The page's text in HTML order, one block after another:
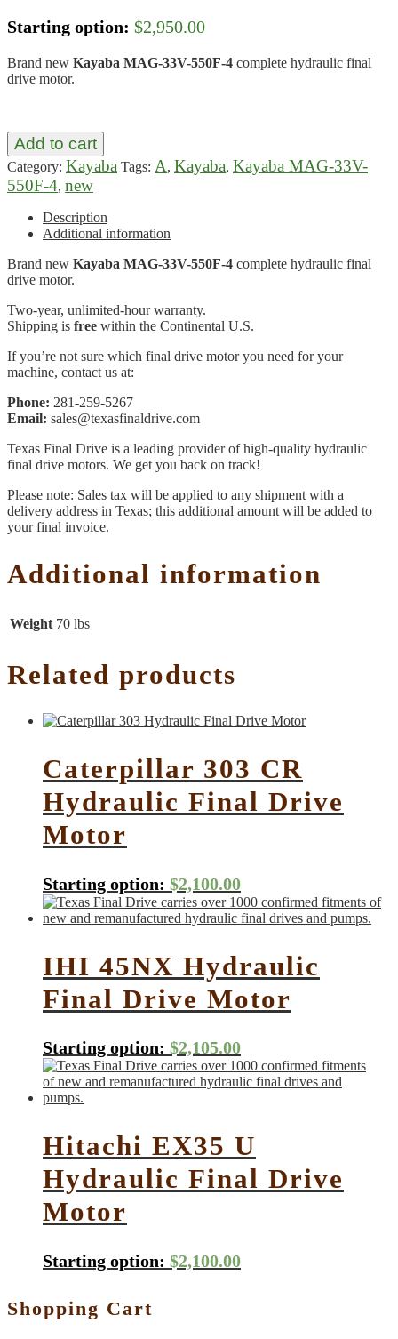
Starting option: $2,950.00
Brand new Kayaba MAG-33V-550F-4 complete hydraulic final
drive motor.
Add to cart
Category: Kayaba Tags: A, Kayaba, Kayaba MAG-33V-
550F-4, new
Description
Additional information
Brand new Kayaba MAG-33V-550F-4 complete hydraulic final
drive motor.
Two-year, unlimited-hour warranty.
Shipping is free within the Continental U.S.
If you’re not sure which final drive motor you need for your
machine, contact us at:
Phone: 281-259-5267
Email: sales@texasfinaldrive.com
Texas Final Drive is a leading provider of high-quality hydraulic
final drive motors. We get you back on track!
Please note: Sales tax will be applied to any shipment with a
delivery address in Texas; this additional amount will be added to
your final invoice.
Additional information
Weight 70 lbs
Related products
Caterpillar 303 CR
Hydraulic Final Drive
Motor
Starting option: $2,100.00
IHI 45NX Hydraulic
Final Drive Motor
Starting option: $2,105.00
Hitachi EX35 U
Hydraulic Final Drive
Motor
Starting option: $2,100.00
Shopping Cart